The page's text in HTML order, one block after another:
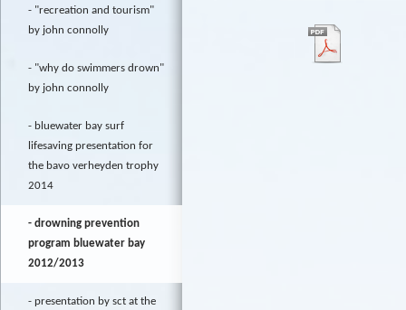
"recreation and tourism"
by john connolly
"why do swimmers drown"
by john connolly
bluewater bay surf
lifesaving presentation for
the bavo verheyden trophy
2014
drowning prevention
program bluewater bay
2012/2013
presentation by sct at the